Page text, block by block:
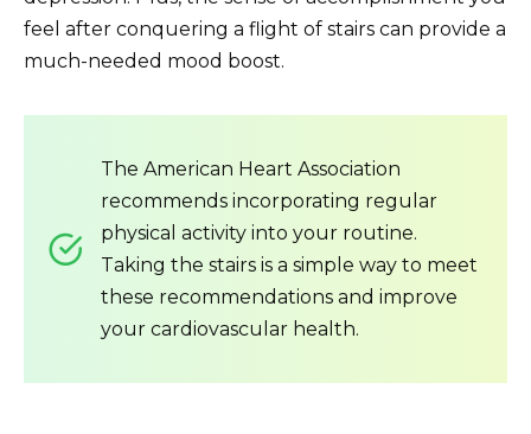
feel after conquering a flight of stairs can provide a
much-needed mood boost.
The American Heart Association
recommends incorporating regular
physical activity into your routine.
Taking the stairs is a simple way to meet
these recommendations and improve
your cardiovascular health.